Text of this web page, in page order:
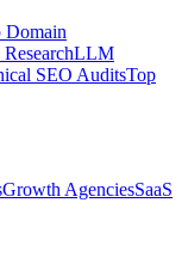
Domain
LLM
SEO AuditsTop
Growth AgenciesSaaS